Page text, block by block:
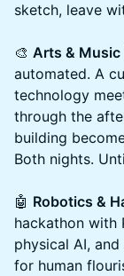
sketch, leave
🎨 Arts & Music
automated. A
technology
through the
building
Both nights.
🤖 Robotics &
hackathon with
physical AI,
for human